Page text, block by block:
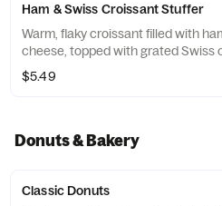
Ham & Swiss Croissant Stuffer
Warm, flaky croissant filled with
cheese, topped with grated Swiss
$5.49
Donuts & Bakery
Classic Donuts